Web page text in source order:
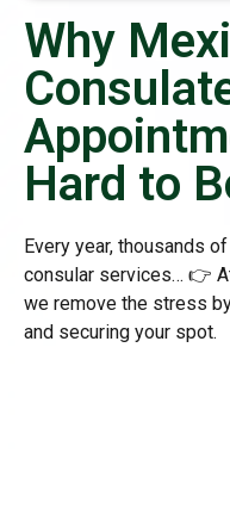
Why
Hard to
Every year, thousands
consular services… 👉
we remove the stress
and securing your spot.